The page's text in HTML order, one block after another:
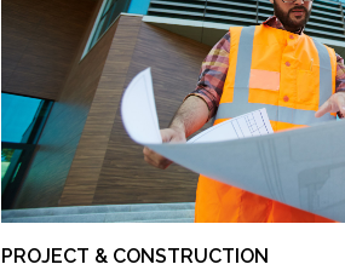
PROJECT & CONSTRUCTION